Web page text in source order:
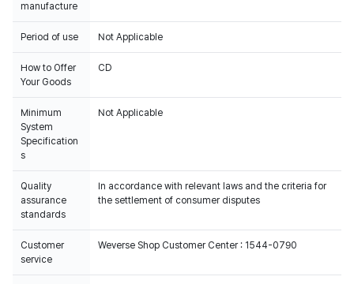
manufacture
Period of use Not Applicable
How to Offer
Your Goods
CD
Minimum
System
Specification
s
Not Applicable
Quality
assurance
standards
In accordance with relevant laws and the criteria for
the settlement of consumer disputes
Customer
service
Weverse Shop Customer Center : 1544-0790